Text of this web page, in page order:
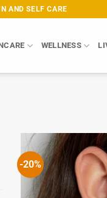
AND SELF CARE
WELLNESS
-20%